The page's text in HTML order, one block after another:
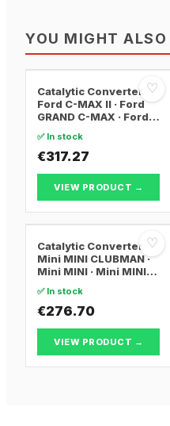
YOU MIGHT ALSO
♡
Catalytic Converter
Ford C-MAX II · Ford
GRAND C-MAX · Ford
✅ In stock
€317.27
VIEW PRODUCT →
♡
Catalytic Converter
Mini MINI CLUBMAN ·
Mini MINI · Mini MINI
✅ In stock
€276.70
VIEW PRODUCT →